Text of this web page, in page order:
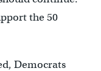
the 50
Democrats